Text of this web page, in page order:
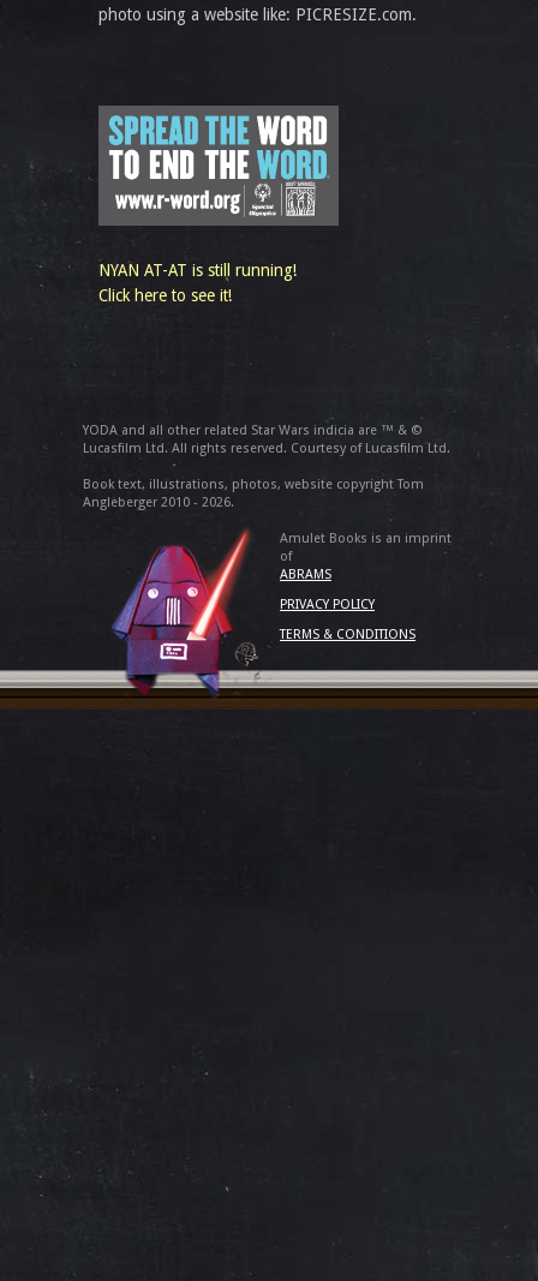
photo using a website like: PICRESIZE.com.
NYAN AT-AT is still running!
Click here to see it!
YODA and all other related Star Wars indicia are ™ & ©
Lucasfilm Ltd. All rights reserved. Courtesy of Lucasfilm Ltd.
Book text, illustrations, photos, website copyright Tom
Angleberger 2010 - 2026.
Amulet Books is an imprint
of
ABRAMS
PRIVACY POLICY
TERMS & CONDITIONS